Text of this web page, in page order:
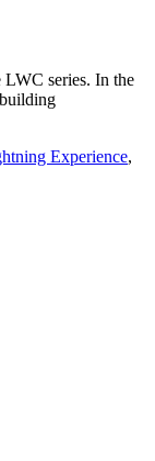
series. In the
Experience,